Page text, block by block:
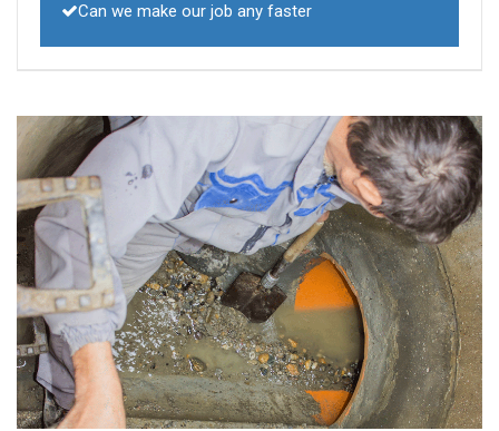
Can we make our job any faster